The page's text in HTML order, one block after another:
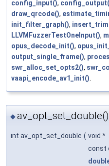
config_input(),
draw_qrcode(),
init_filter_graph(),
LLVMFuzzerTestOneInput(),
opus_decode_init(),
output_single_frame(),
swr_alloc_set_opts2(),
vaapi_encode_av1_init()
◆av_opt_set_double()
int av_opt_set_double ( void *
const